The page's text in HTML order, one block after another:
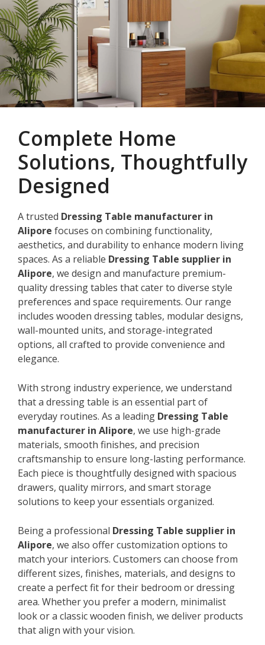
Complete Home
Solutions, Thoughtfully
Designed
A trusted Dressing Table manufacturer in
Alipore focuses on combining functionality,
aesthetics, and durability to enhance modern living
spaces. As a reliable Dressing Table supplier in
Alipore, we design and manufacture premium-
quality dressing tables that cater to diverse style
preferences and space requirements. Our range
includes wooden dressing tables, modular designs,
wall-mounted units, and storage-integrated
options, all crafted to provide convenience and
elegance.
With strong industry experience, we understand
that a dressing table is an essential part of
everyday routines. As a leading Dressing Table
manufacturer in Alipore, we use high-grade
materials, smooth finishes, and precision
craftsmanship to ensure long-lasting performance.
Each piece is thoughtfully designed with spacious
drawers, quality mirrors, and smart storage
solutions to keep your essentials organized.
Being a professional Dressing Table supplier in
Alipore, we also offer customization options to
match your interiors. Customers can choose from
different sizes, finishes, materials, and designs to
create a perfect fit for their bedroom or dressing
area. Whether you prefer a modern, minimalist
look or a classic wooden finish, we deliver products
that align with your vision.